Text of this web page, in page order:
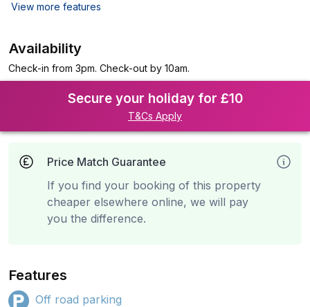
View more features
Availability
Check-in from 3pm. Check-out by 10am.
Secure your holiday for £10
T&Cs Apply
Price Match Guarantee
If you find your booking of this property
cheaper elsewhere online, we will pay
you the difference.
Features
Off road parking